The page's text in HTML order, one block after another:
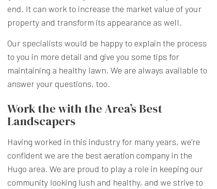
end. It can work to increase the market value of your
property and transform its appearance as well.
Our specialists would be happy to explain the process
to you in more detail and give you some tips for
maintaining a healthy lawn. We are always available to
answer your questions, too.
Work the with the Area’s Best
Landscapers
Having worked in this industry for many years, we’re
confident we are the best aeration company in the
Hugo area. We are proud to play a role in keeping our
community looking lush and healthy, and we strive to